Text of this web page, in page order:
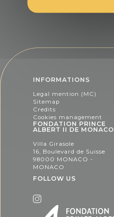
INFORMATIONS
Legal mention (MC)
Sitemap
Credits
Cookies management
FONDATION PRINCE
ALBERT II DE MONACO
Villa Girasole
16, Boulevard de Suisse
98000 MONACO -
MONACO
FOLLOW US